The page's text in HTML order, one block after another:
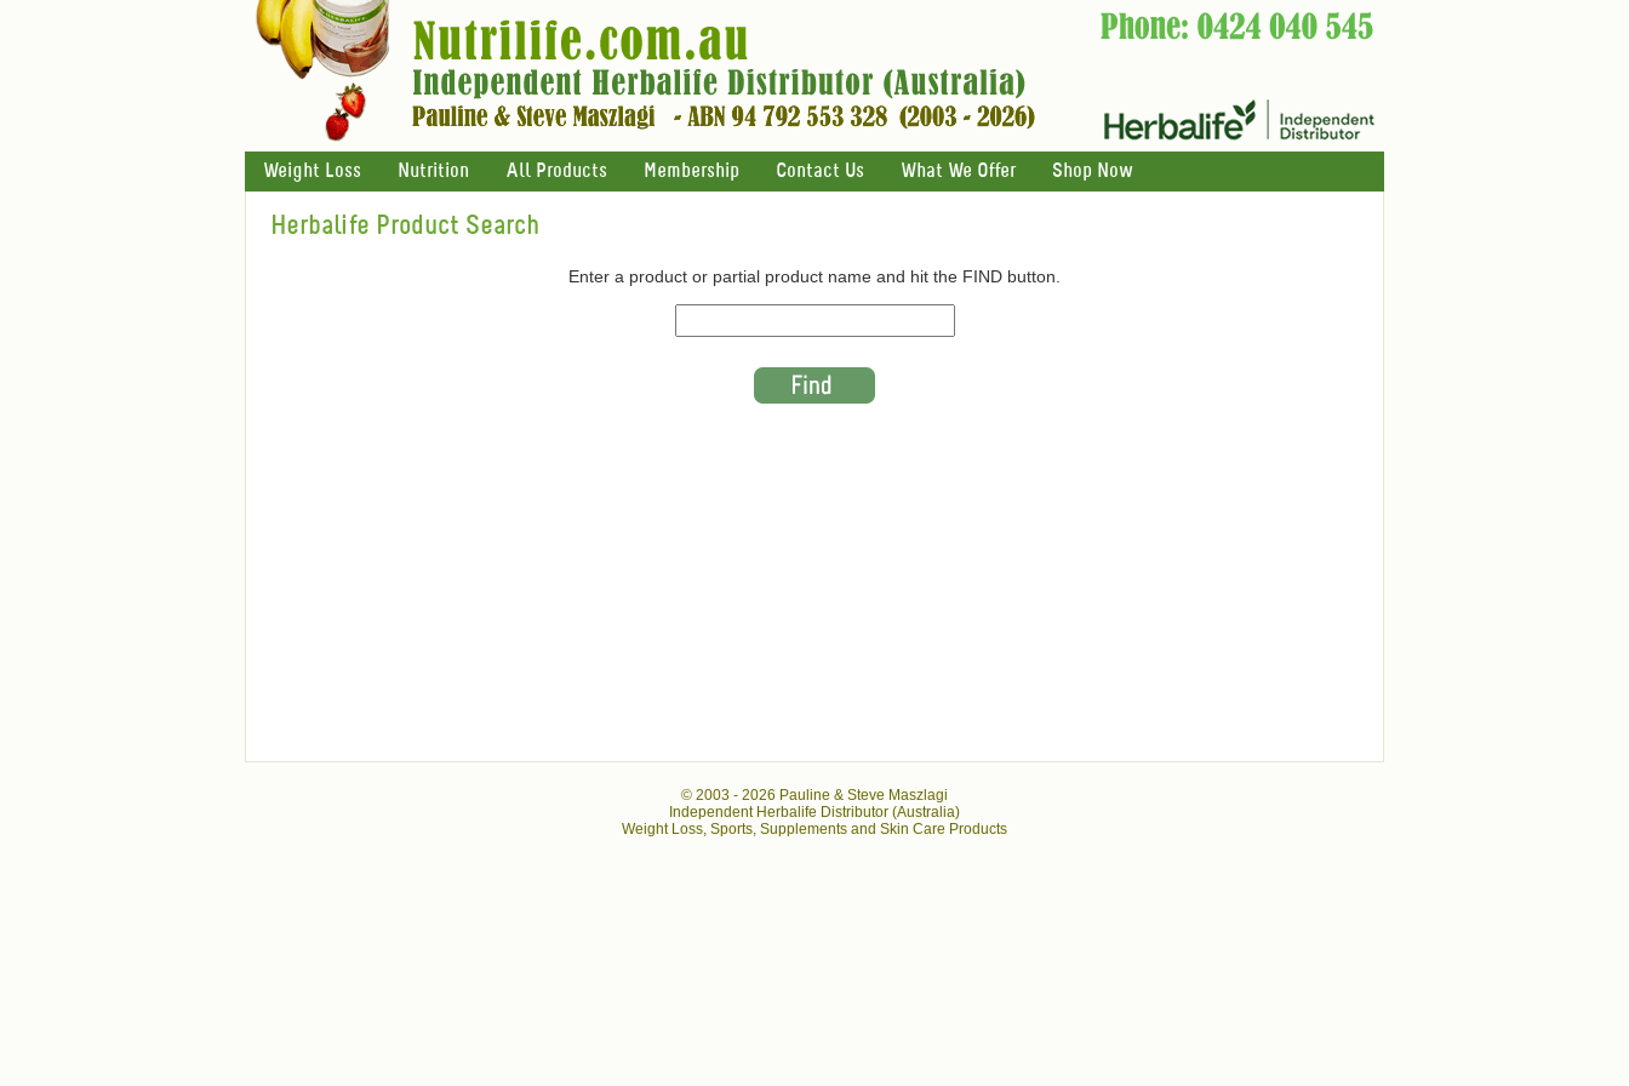
Weight Loss Nutrition All Products Membership Contact Us What We Offer Shop Now
Herbalife Product Search
Enter a product or partial product name and hit the FIND button.
© 2003 - 2026 Pauline & Steve Maszlagi
Independent Herbalife Distributor (Australia)
Weight Loss, Sports, Supplements and Skin Care Products